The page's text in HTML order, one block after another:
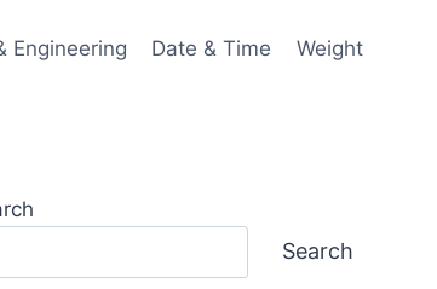
Engineering Date & Time Weight
Search